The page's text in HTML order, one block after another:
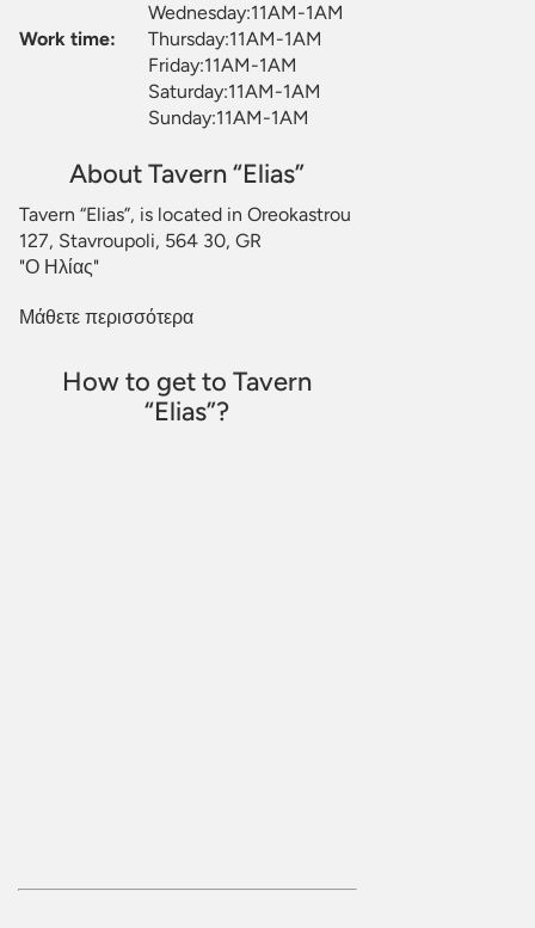
Work time:
Wednesday:11AM-1AM
Thursday:11AM-1AM
Friday:11AM-1AM
Saturday:11AM-1AM
Sunday:11AM-1AM
About Tavern “Elias”
Tavern “Elias”, is located in Oreokastrou
127, Stavroupoli, 564 30, GR
"Ο Ηλίας"
Μάθετε περισσότερα
How to get to Tavern
“Elias”?